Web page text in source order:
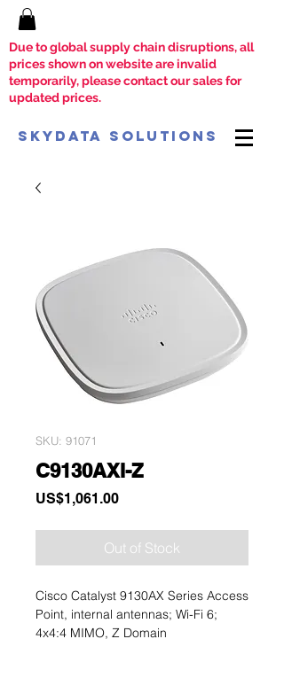
Due to global supply chain disruptions, all
prices shown on website are invalid
temporarily, please contact our sales for
updated prices.
SkyData Solutions
SKU: 91071
C9130AXI-Z
US$1,061.00Price
Out of Stock
Cisco Catalyst 9130AX Series Access
Point, internal antennas; Wi-Fi 6;
4x4:4 MIMO, Z Domain